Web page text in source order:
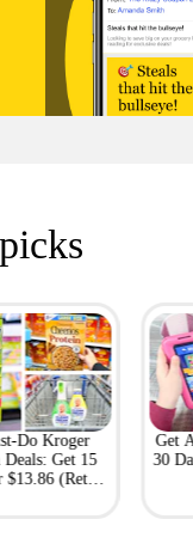
Do Kroger
Deals: Get 15
$13.86 (Retail
Get
30